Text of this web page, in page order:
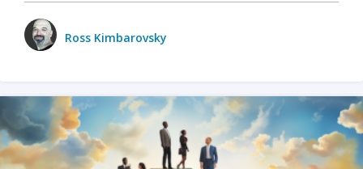
Ross Kimbarovsky